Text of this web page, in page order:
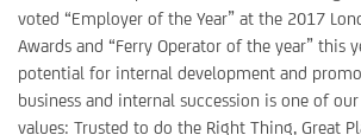
voted “Employer of the Year” at the 2017
Awards and “Ferry Operator of the year” this
potential for internal development and
business and internal succession is one of
values: Trusted to do the Right Thing, Great